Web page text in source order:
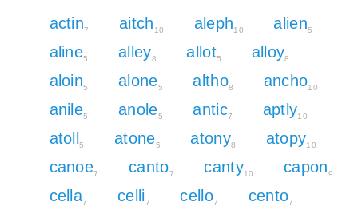
actin7 aitch 10 aleph10 alien5
aline5 alley8 allot5 alloy8
aloin5 alone5 altho8 ancho10
anile5 anole5 antic7 aptly10
atoll5 atone5 atony8 atopy10
canoe7 canto7 canty10 capon9
cella7 celli7 cello7 cento7